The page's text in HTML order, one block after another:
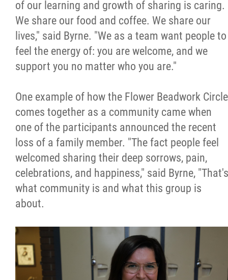
of our learning and growth of sharing is caring.
We share our food and coffee. We share our
lives," said Byrne. "We as a team want people to
feel the energy of: you are welcome, and we
support you no matter who you are."
One example of how the Flower Beadwork Circle
comes together as a community came when
one of the participants announced the recent
loss of a family member. "The fact people feel
welcomed sharing their deep sorrows, pain,
celebrations, and happiness," said Byrne, "That's
what community is and what this group is
about.